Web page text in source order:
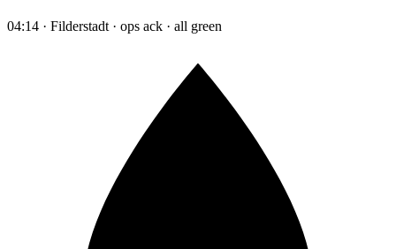
04:14 · Filderstadt · ops ack · all green